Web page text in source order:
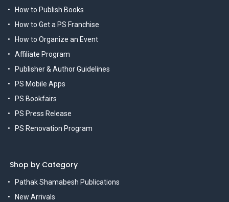
How to Publish Books
How to Get a PS Franchise
How to Organize an Event
Affiliate Program
Publisher & Author Guidelines
PS Mobile Apps
PS Bookfairs
PS Press Release
PS Renovation Program
Shop by Category
Pathak Shamabesh Publications
New Arrivals